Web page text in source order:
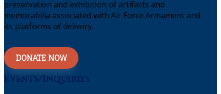
preservation and exhibition of artifacts and
memorabilia associated with Air Force Armament and
its platforms of delivery.
DONATE NOW
Events/Inquiries